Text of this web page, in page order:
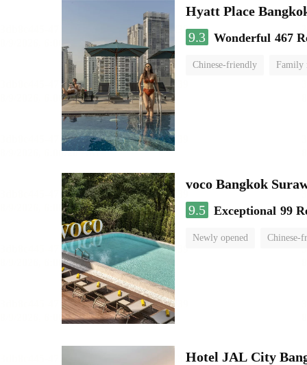
Hyatt Place
9.3 Wonderful 467
Chinese-friendly Family
voco Bangkok
9.5 Exceptional 99
Newly opened Chinese-
Hotel JAL City